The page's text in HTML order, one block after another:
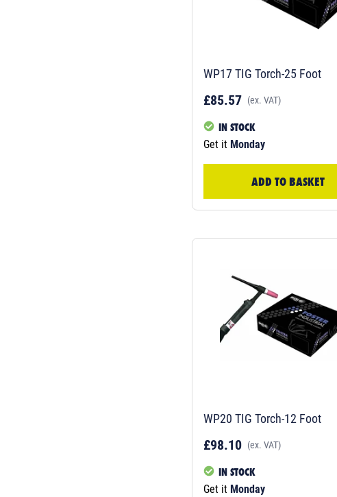
WP17 TIG Torch-25 Foot
£85.57 (ex. VAT)
IN STOCK
Get it Monday
ADD TO BASKET
WP20 TIG Torch-12 Foot
£98.10 (ex. VAT)
IN STOCK
Get it Monday